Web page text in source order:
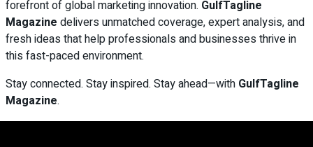
forefront of global marketing innovation. GulfTagline
Magazine delivers unmatched coverage, expert analysis, and
fresh ideas that help professionals and businesses thrive in
this fast-paced environment.
Stay connected. Stay inspired. Stay ahead—with GulfTagline
Magazine.